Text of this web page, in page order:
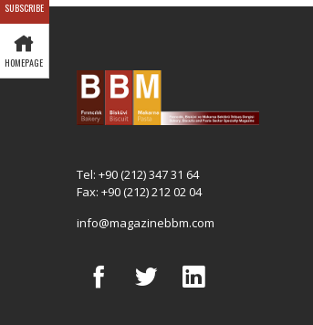
SUBSCRIBE
HOMEPAGE
Tel: +90 (212) 347 31 64
Fax: +90 (212) 212 02 04
info@magazinebbm.com